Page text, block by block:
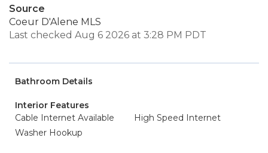
Source
Coeur D'Alene MLS
Last checked Aug 6 2026 at 3:28 PM PDT
Bathroom Details
Interior Features
Cable Internet Available
High Speed Internet
Washer Hookup